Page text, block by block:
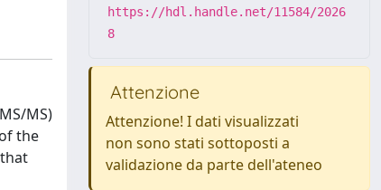
MS)
the
https://hdl.handle.net/11584/2026
8
Attenzione
Attenzione! I dati visualizzati
non sono stati sottoposti a
validazione da parte dell'ateneo